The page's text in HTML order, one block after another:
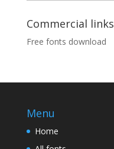
Commercial links
Free fonts download
Menu
Home